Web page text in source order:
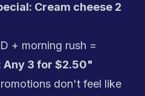
Cream cheese 2
+ morning rush =
Any 3 for $2.50"
don't feel like